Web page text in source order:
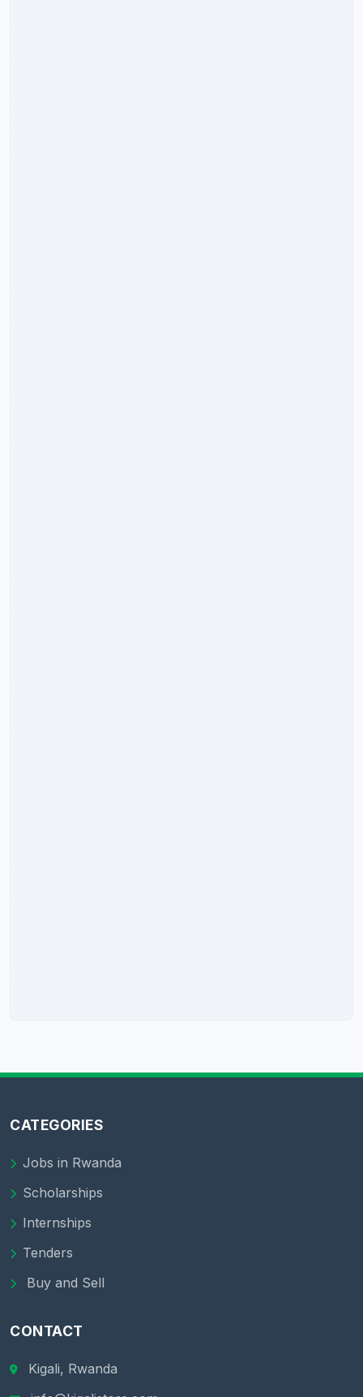
CATEGORIES
Jobs in Rwanda
Scholarships
Internships
Tenders
Buy and Sell
CONTACT
Kigali, Rwanda